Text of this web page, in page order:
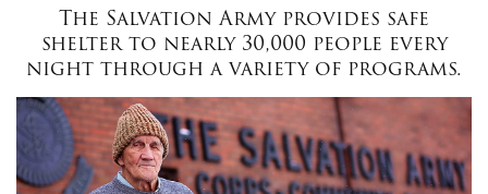
The Salvation Army provides safe
shelter to nearly 30,000 people every
night through a variety of programs.